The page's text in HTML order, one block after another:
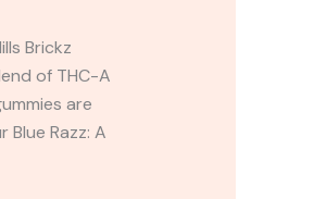
Brickz
of THC-A
are
Razz: A